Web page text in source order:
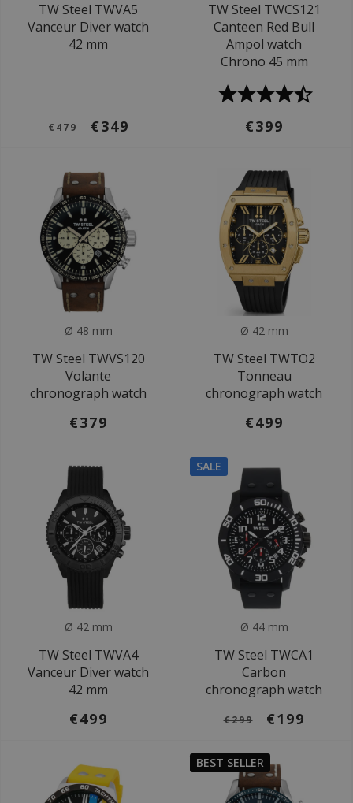
TW Steel TWVA5
Vanceur Diver watch
42 mm
€479 €349
TW Steel TWCS121
Canteen Red Bull
Ampol watch
Chrono 45 mm
€399
Ø 48 mm
TW Steel TWVS120
Volante
chronograph watch
€379
Ø 42 mm
TW Steel TWTO2
Tonneau
chronograph watch
€499
Ø 42 mm
TW Steel TWVA4
Vanceur Diver watch
42 mm
€499
SALE
Ø 44 mm
TW Steel TWCA1
Carbon
chronograph watch
€299 €199
BEST SELLER